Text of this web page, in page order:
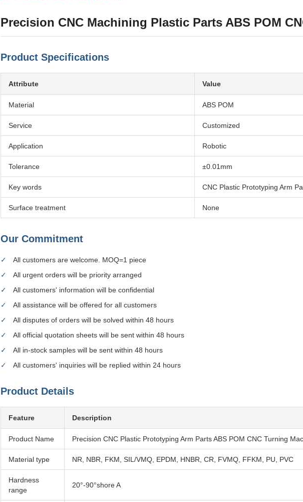
Precision CNC Machining Plastic Parts ABS POM
Product Specifications
Attribute Value
Material ABS POM
Service Customized
Application Robotic
Tolerance ±0.01mm
Key words CNC Plastic Prototyping Arm
Surface treatment None
Our Commitment
All customers are welcome. MOQ=1 piece
All urgent orders will be priority arranged
All customers' information will be confidential
All assistance will be offered for all customers
All disputes of orders will be solved within 48 hours
All official quotation sheets will be sent within 48 hours
All in-stock samples will be sent within 48 hours
All customers' inquiries will be replied within 24 hours
Product Details
Feature Description
Product Name Precision CNC Plastic Prototyping Arm Parts ABS POM CNC Turning
Material type NR, NBR, FKM, SIL/VMQ, EPDM, HNBR, CR, FVMQ, FFKM, PU, PVC
Hardness
range
20°-90°shore A